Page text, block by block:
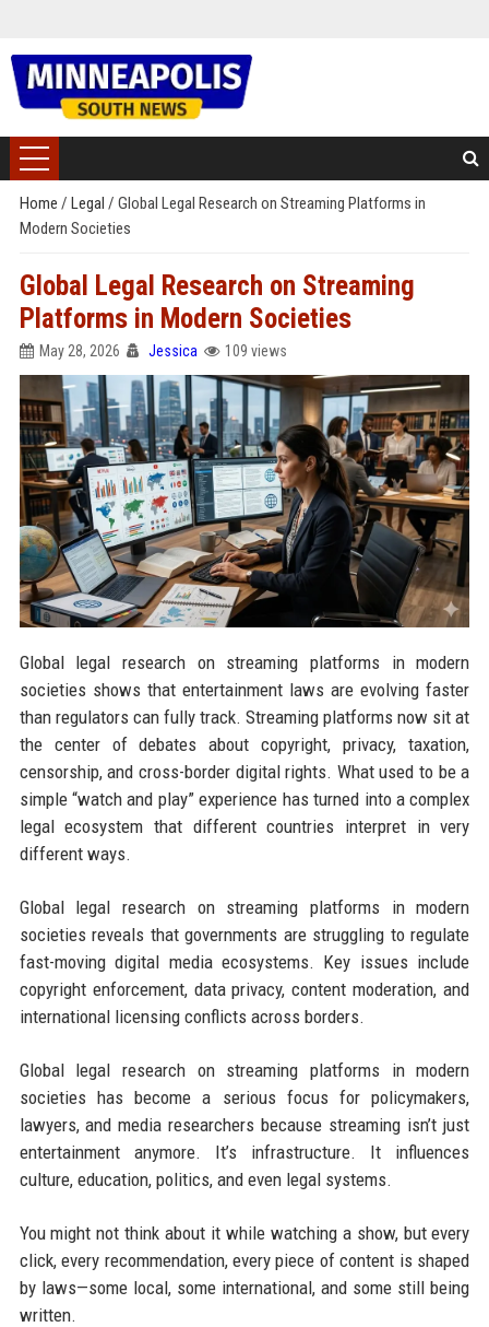
Home / Legal / Global Legal Research on Streaming Platforms in
Modern Societies
Global Legal Research on Streaming
Platforms in Modern Societies
May 28, 2026 Jessica 109 views
Global legal research on streaming platforms in modern
societies shows that entertainment laws are evolving faster
than regulators can fully track. Streaming platforms now sit at
the center of debates about copyright, privacy, taxation,
censorship, and cross-border digital rights. What used to be a
simple “watch and play” experience has turned into a complex
legal ecosystem that different countries interpret in very
different ways.
Global legal research on streaming platforms in modern
societies reveals that governments are struggling to regulate
fast-moving digital media ecosystems. Key issues include
copyright enforcement, data privacy, content moderation, and
international licensing conflicts across borders.
Global legal research on streaming platforms in modern
societies has become a serious focus for policymakers,
lawyers, and media researchers because streaming isn’t just
entertainment anymore. It’s infrastructure. It influences
culture, education, politics, and even legal systems.
You might not think about it while watching a show, but every
click, every recommendation, every piece of content is shaped
by laws—some local, some international, and some still being
written.